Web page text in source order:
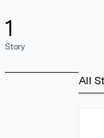
1
Story
All